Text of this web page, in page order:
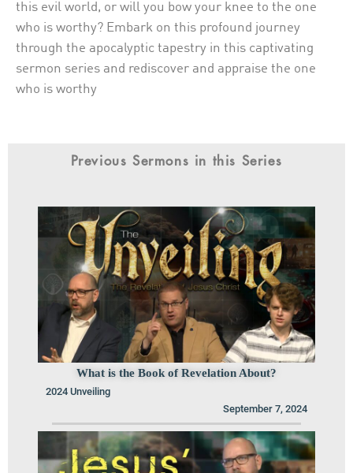
this evil world, or will you bow your knee to the one
who is worthy? Embark on this profound journey
through the apocalyptic tapestry in this captivating
sermon series and rediscover and appraise the one
who is worthy
Previous Sermons in this Series
What is the Book of Revelation About?
2024 Unveiling
September 7, 2024